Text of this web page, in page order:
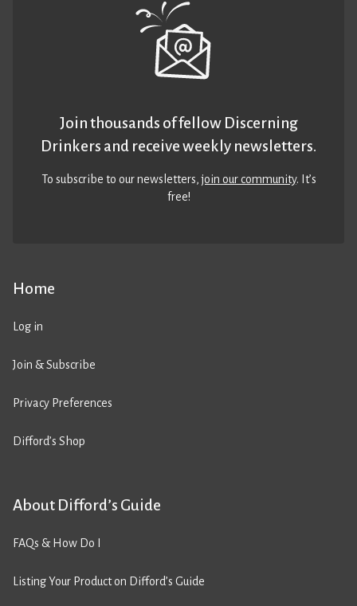
Home
Log in
Join & Subscribe
Privacy Preferences
Difford’s Shop
About Difford’s Guide
FAQs & How Do I
Listing Your Product on Difford’s Guide
Join thousands of fellow Discerning
Drinkers and receive weekly newsletters.
To subscribe to our newsletters,join our community. It’s
free!